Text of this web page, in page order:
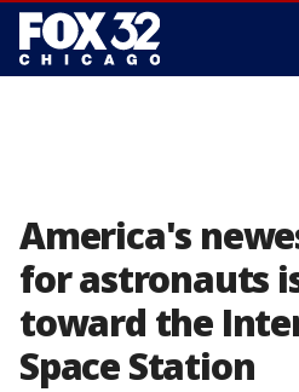
America's
for astronauts
toward the
Space Station